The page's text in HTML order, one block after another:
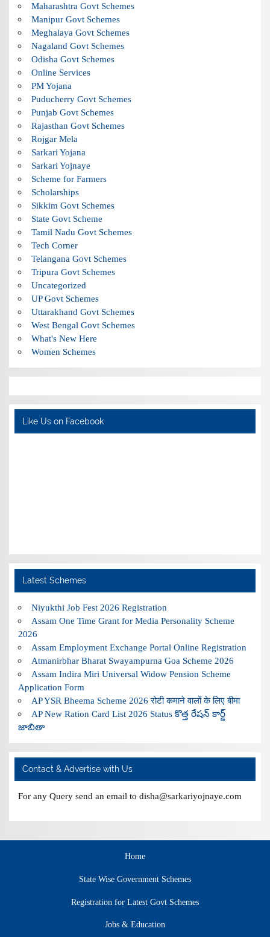
Maharashtra Govt Schemes
Manipur Govt Schemes
Meghalaya Govt Schemes
Nagaland Govt Schemes
Odisha Govt Schemes
Online Services
PM Yojana
Puducherry Govt Schemes
Punjab Govt Schemes
Rajasthan Govt Schemes
Rojgar Mela
Sarkari Yojana
Sarkari Yojnaye
Scheme for Farmers
Scholarships
Sikkim Govt Schemes
State Govt Scheme
Tamil Nadu Govt Schemes
Tech Corner
Telangana Govt Schemes
Tripura Govt Schemes
Uncategorized
UP Govt Schemes
Uttarakhand Govt Schemes
West Bengal Govt Schemes
What's New Here
Women Schemes
Like Us on Facebook
Latest Schemes
Niyukthi Job Fest 2026 Registration
Assam One Time Grant for Media Personality Scheme
2026
Assam Employment Exchange Portal Online Registration
Atmanirbhar Bharat Swayampurna Goa Scheme 2026
Assam Indira Miri Universal Widow Pension Scheme
Application Form
AP YSR Bheema Scheme 2026 रोटी कमाने वालों के लिए बीमा
AP New Ration Card List 2026 Status కొత్త రేషన్ కార్డ్
జాబితా
Contact & Advertise with Us
For any Query send an email to disha@sarkariyojnaye.com
Home
State Wise Government Schemes
Registration for Latest Govt Schemes
Jobs & Education